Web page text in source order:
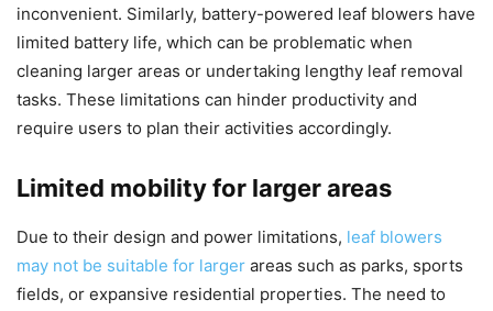
inconvenient. Similarly, battery-powered leaf blowers have
limited battery life, which can be problematic when
cleaning larger areas or undertaking lengthy leaf removal
tasks. These limitations can hinder productivity and
require users to plan their activities accordingly.
Limited mobility for larger areas
Due to their design and power limitations, leaf blowers
may not be suitable for larger areas such as parks, sports
fields, or expansive residential properties. The need to